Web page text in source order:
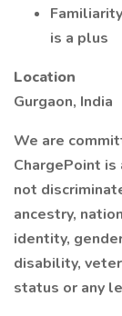
is a plus
Location
Gurgaon, India
We are
ChargePoint
not
ancestry,
identity,
disability,
status or any